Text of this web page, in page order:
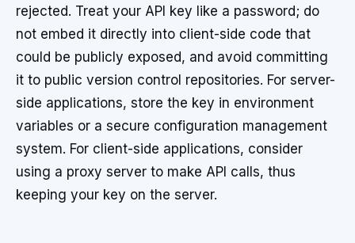
rejected. Treat your API key like a password; do
not embed it directly into client-side code that
could be publicly exposed, and avoid committing
it to public version control repositories. For server-
side applications, store the key in environment
variables or a secure configuration management
system. For client-side applications, consider
using a proxy server to make API calls, thus
keeping your key on the server.